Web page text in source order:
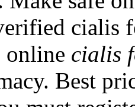
cialis
online cialis
Best